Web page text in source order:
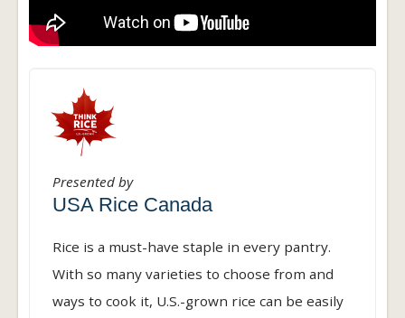
Presented by
USA Rice Canada
Rice is a must-have staple in every pantry.
With so many varieties to choose from and
ways to cook it, U.S.-grown rice can be easily